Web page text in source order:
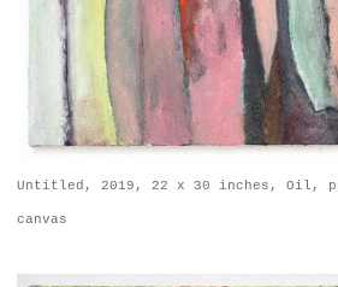
Untitled, 2019, 22 x 30 inches, Oil,
canvas